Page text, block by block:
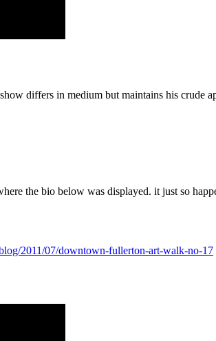
differs in medium but maintains his crude
the bio below was displayed. it just so
2011/07/downtown-fullerton-art-walk-no-17